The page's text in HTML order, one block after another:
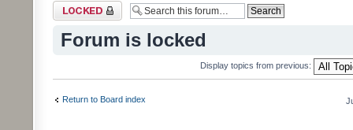
Forum locked
Forum is locked
Display topics from previous:
Return to Board index